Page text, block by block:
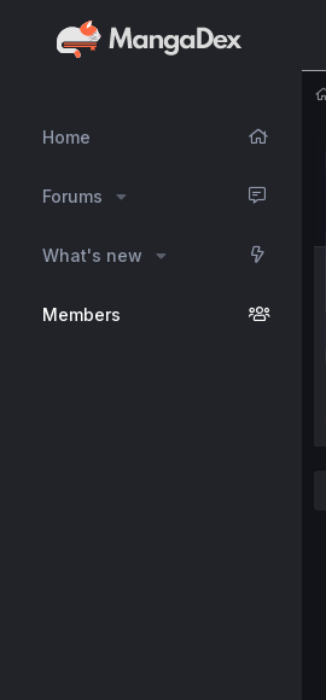
Home
Forums
What's new
Members